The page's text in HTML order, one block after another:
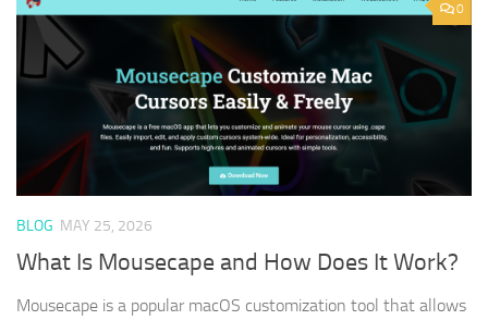
0
BLOG MAY 25, 2026
What Is Mousecape and How Does It Work?
Mousecape is a popular macOS customization tool that allows